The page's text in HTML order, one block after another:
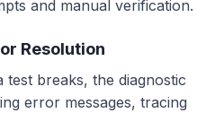
and manual verification.
Resolution
breaks, the diagnostic
error messages, tracing